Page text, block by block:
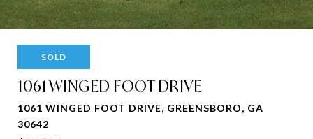
SOLD
1061 WINGED FOOT DRIVE
1061 WINGED FOOT DRIVE, GREENSBORO, GA
30642